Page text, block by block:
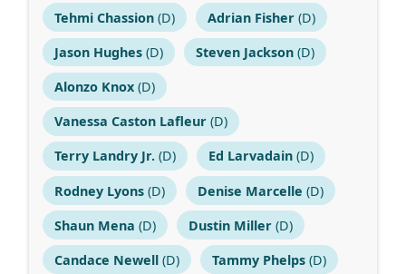
Tehmi Chassion(D) Adrian Fisher(D)
Jason Hughes(D) Steven Jackson(D)
Alonzo Knox(D)
Vanessa Caston Lafleur(D)
Terry Landry Jr.(D) Ed Larvadain(D)
Rodney Lyons(D) Denise Marcelle (D)
Shaun Mena (D) Dustin Miller(D)
Candace Newell(D) Tammy Phelps(D)